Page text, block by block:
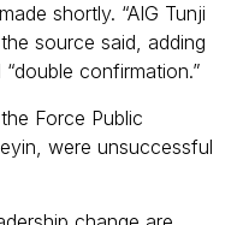
shortly. “AIG Tunji
source said, adding
confirmation.”
Force Public
were unsuccessful